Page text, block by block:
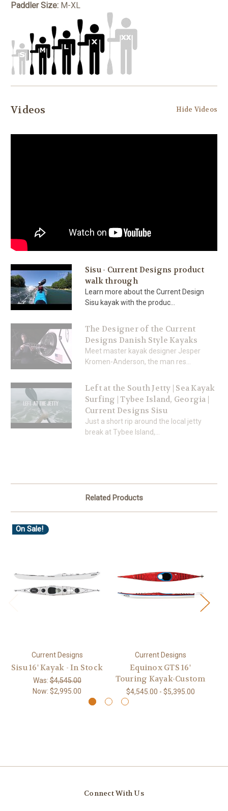
Paddler Size: M-XL
Videos Hide Videos
Sisu - Current Designs product
walk through
Learn more about the Current Design
Sisu kayak with the produc...
The Designer of the Current
Designs Danish Style Kayaks
Meet master kayak designer Jesper
Kromen-Anderson, the man res...
Left at the South Jetty | Sea Kayak
Surfing | Tybee Island, Georgia |
Current Designs Sisu
Just a short rip around the local jetty
break at Tybee Island,...
Related Products
On Sale!
Current Designs
Sisu 16' Kayak - In Stock
Was:$4,545.00
Now: $2,995.00
Current Designs
Equinox GTS 16'
Touring Kayak-Custom
$4,545.00 - $5,395.00
Connect With Us